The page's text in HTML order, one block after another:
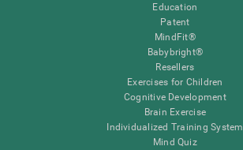
Education
Patent
MindFit®
Babybright®
Resellers
Exercises for Children
Cognitive Development
Brain Exercise
Individualized Training System
Mind Quiz